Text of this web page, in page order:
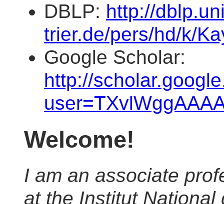
DBLP: http://
trier.de/pers/hd/k/
Google Scholar:
http://
Welcome!
I am an associate
at the Institut